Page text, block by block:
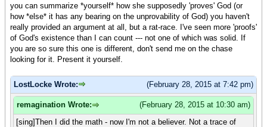
you can summarize *yourself* how she supposedly 'proves' God (or
how *else* it has any bearing on the unprovability of God) you haven't
really provided an argument at all, but a rat-race. I've seen more 'proofs'
of God's existence than I can count --- not one of which was solid. If
you are so sure this one is different, don't send me on the chase
looking for it. Present it yourself.
(February 28, 2015 at 7:42 pm)
LostLocke Wrote:
(February 28, 2015 at 10:30 am)
remagination Wrote:
[sing]Then I did the math - now I'm not a believer. Not a trace of